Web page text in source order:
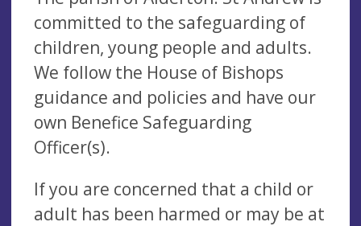
committed to the safeguarding of
children, young people and adults.
We follow the House of Bishops
guidance and policies and have our
own Benefice Safeguarding
Officer(s).
If you are concerned that a child or
adult has been harmed or may be at